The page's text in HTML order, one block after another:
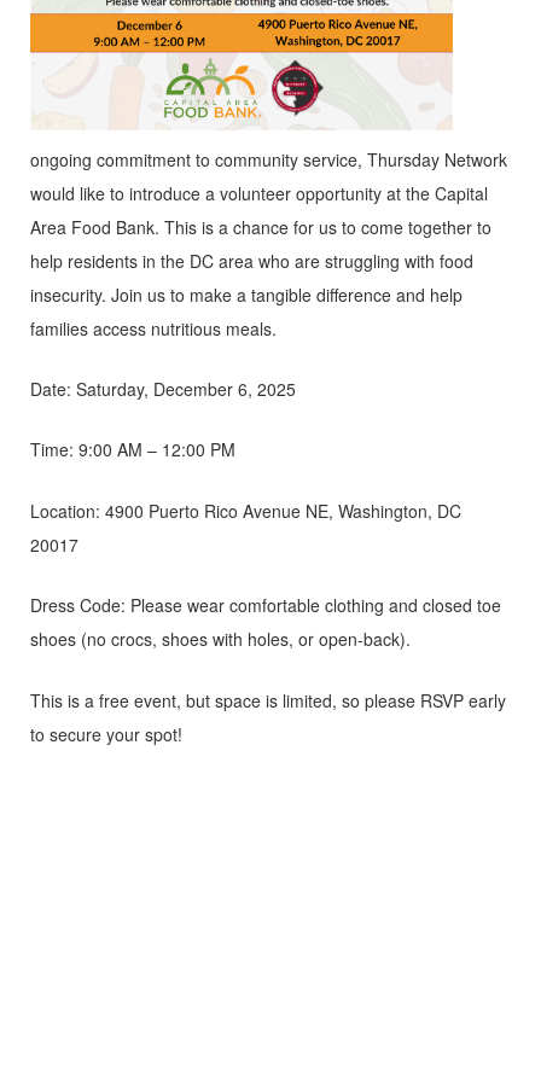
ongoing commitment to community service, Thursday Network
would like to introduce a volunteer opportunity at the Capital
Area Food Bank. This is a chance for us to come together to
help residents in the DC area who are struggling with food
insecurity. Join us to make a tangible difference and help
families access nutritious meals.
Date: Saturday, December 6, 2025
Time: 9:00 AM – 12:00 PM
Location: 4900 Puerto Rico Avenue NE, Washington, DC
20017
Dress Code: Please wear comfortable clothing and closed toe
shoes (no crocs, shoes with holes, or open-back).
This is a free event, but space is limited, so please RSVP early
to secure your spot!